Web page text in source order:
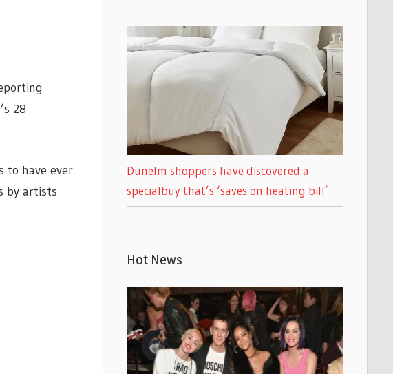
28
to have ever
by artists
Dunelm shoppers have discovered a
specialbuy that’s ‘saves on heating bill’
Hot News